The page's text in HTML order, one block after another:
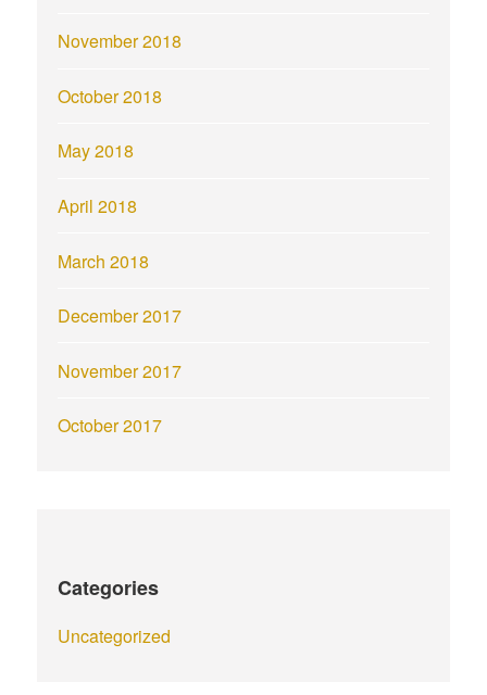
November 2018
October 2018
May 2018
April 2018
March 2018
December 2017
November 2017
October 2017
Categories
Uncategorized